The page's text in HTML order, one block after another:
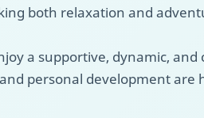
both relaxation and
a supportive, dynamic, and
personal development are